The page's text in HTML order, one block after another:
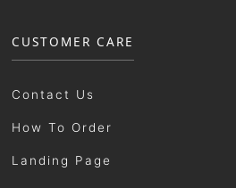
CUSTOMER CARE
Contact Us
How To Order
Landing Page